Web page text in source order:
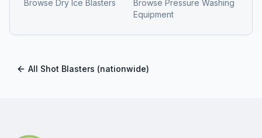
Browse Dry Ice Blasters Browse Pressure Washing
Equipment
All Shot Blasters (nationwide)